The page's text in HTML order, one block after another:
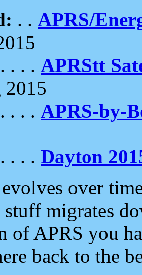
. . APRS/
. . . APRStt
2015
. . . APRS-by-
. . . Dayton
over
migrates
of APRS you
back to the